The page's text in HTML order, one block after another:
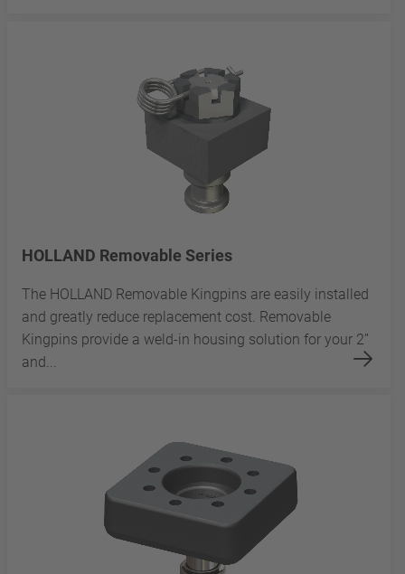
HOLLAND Removable Series
The HOLLAND Removable Kingpins are easily installed
and greatly reduce replacement cost. Removable
Kingpins provide a weld-in housing solution for your 2”
and...